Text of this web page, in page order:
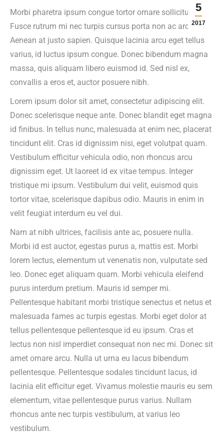
5
2017
Morbi pharetra ipsum congue tortor ornare sollicitudin.
Fusce rutrum mi nec turpis cursus porta non ac arcu.
Aenean at justo sapien. Quisque lacinia arcu eget tellus
varius, id luctus ipsum congue. Donec bibendum magna
massa, quis aliquam libero euismod id. Sed nisl ex,
convallis a eros et, auctor posuere nibh.
Lorem ipsum dolor sit amet, consectetur adipiscing elit.
Donec scelerisque neque ante. Donec blandit eget magna
id finibus. In tellus nunc, malesuada at enim nec, placerat
tincidunt elit. Cras id dignissim nisi, eget volutpat quam.
Vestibulum efficitur vehicula odio, non rhoncus arcu
dignissim eget. Ut laoreet id ex vitae tempus. Integer
tristique mi ipsum. Vestibulum dui velit, euismod quis
tortor vitae, scelerisque dapibus odio. Mauris in enim in
velit feugiat interdum eu vel dui.
Nam at nibh ultrices, facilisis ante ac, posuere nulla.
Morbi id est auctor, egestas purus a, mattis est. Morbi
lorem lectus, elementum ut venenatis non, vulputate sed
leo. Donec eget aliquam quam. Morbi vehicula eleifend
purus interdum pretium. Mauris id semper mi.
Pellentesque habitant morbi tristique senectus et netus et
malesuada fames ac turpis egestas. Morbi eget dolor at
tellus pellentesque pellentesque id eu ipsum. Cras et
lectus non nisl imperdiet consequat non nec mi. Donec sit
amet ornare arcu. Nulla ut urna eu lacus bibendum
pellentesque. Pellentesque sodales tincidunt lacus, id
lacinia elit efficitur eget. Vivamus molestie mauris eu sem
elementum, vitae pellentesque purus varius. Nullam
rhoncus ante nec turpis vestibulum, at varius leo
vestibulum.